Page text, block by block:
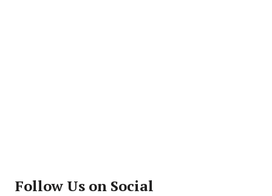
Follow Us on Social